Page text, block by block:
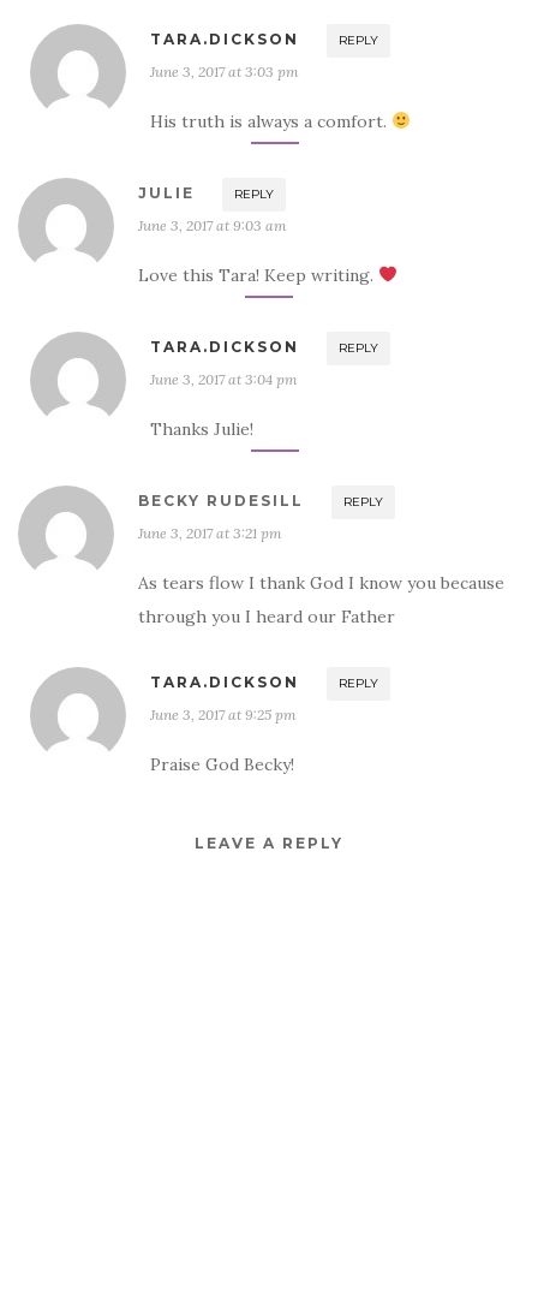
TARA.DICKSON REPLY
June 3, 2017 at 3:03 pm
His truth is always a comfort.
JULIE REPLY
June 3, 2017 at 9:03 am
Love this Tara! Keep writing.
TARA.DICKSON REPLY
June 3, 2017 at 3:04 pm
Thanks Julie!
BECKY RUDESILL REPLY
June 3, 2017 at 3:21 pm
As tears flow I thank God I know you because
through you I heard our Father
TARA.DICKSON REPLY
June 3, 2017 at 9:25 pm
Praise God Becky!
LEAVE A REPLY